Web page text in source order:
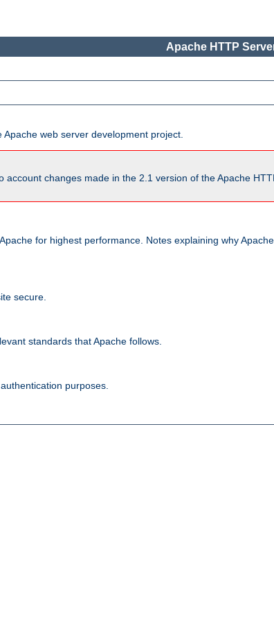
Apache HTTP
web server development project.
changes made in the 2.1 version of the Apache
for highest performance. Notes explaining why
secure.
standards that Apache follows.
purposes.